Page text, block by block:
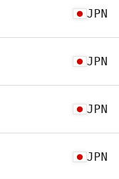
JPN
JPN
JPN
JPN